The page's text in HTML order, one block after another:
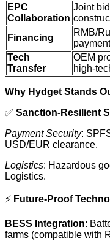
EPC
Collaboration
Joint
Financing
RMB/
Tech
Transfer
OEM
high-
Why Hydget Stands
✅ Sanction-Resilient
Payment Security:
USD/EUR clearance.
Logistics: Hazardous
Logistics.
⚡ Future-Proof
BESS Integration:
farms (compatible with